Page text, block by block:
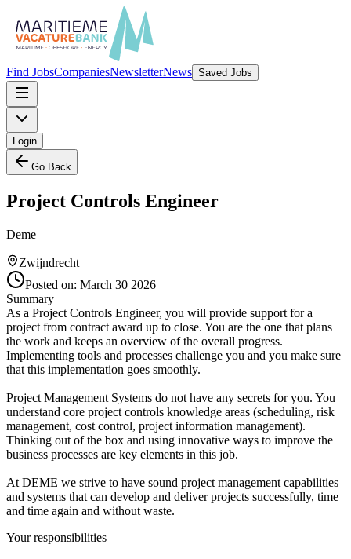
Find JobsCompaniesNewsletterNews Saved Jobs
Login
Go Back
Project Controls Engineer
Deme
Zwijndrecht
Posted on: March 30 2026
Summary
As a Project Controls Engineer, you will provide support for a
project from contract award up to close. You are the one that plans
the work and keeps an overview of the overall progress.
Implementing tools and processes challenge you and you make sure
that this implementation goes smoothly.
Project Management Systems do not have any secrets for you. You
understand core project controls knowledge areas (scheduling, risk
management, cost control, project information management).
Thinking out of the box and using innovative ways to improve the
business processes are key elements in this job.
At DEME we strive to have sound project management capabilities
and systems that can develop and deliver projects successfully, time
and time again and without waste.
Your responsibilities